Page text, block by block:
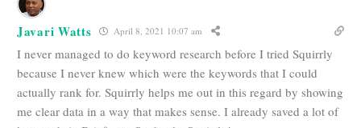
Javari Watts April 8, 2021 10:07 am
I never managed to do keyword research before I tried Squirrly
because I never knew which were the keywords that I could
actually rank for. Squirrly helps me out in this regard by showing
me clear data in a way that makes sense. I already saved a lot of